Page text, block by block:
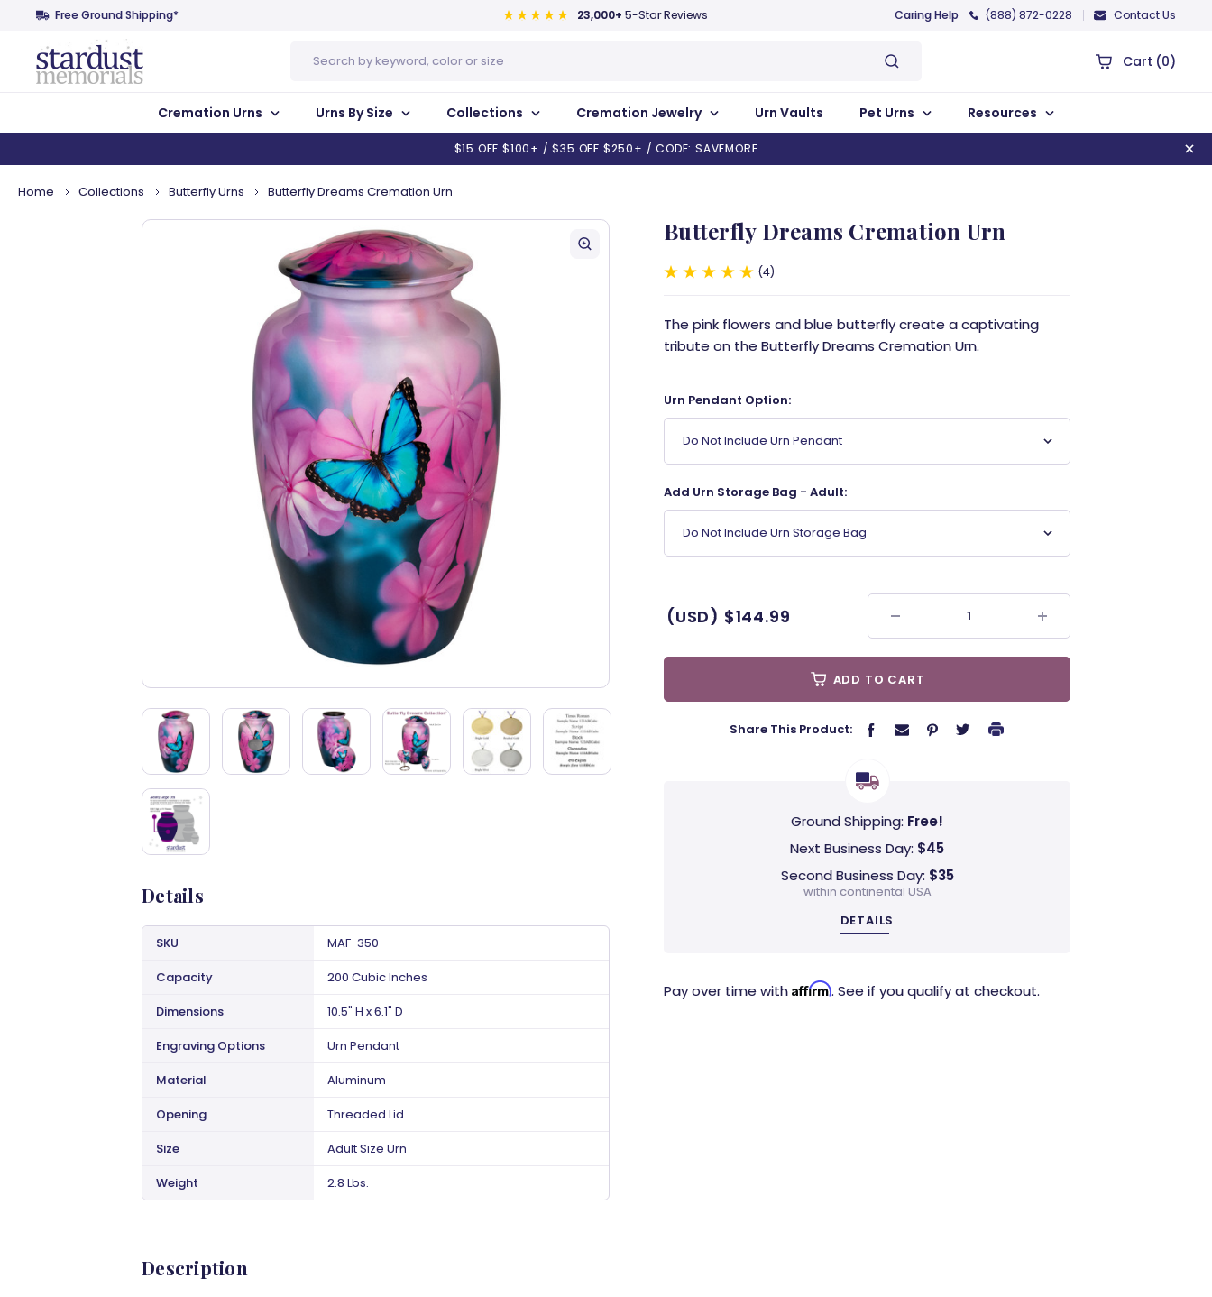
Free Ground Shipping* 23,000+ 5-Star Reviews Caring Help (888) 872-0228 Contact Us
Cart (0)
Cremation Urns Urns By Size Collections Cremation Jewelry Urn Vaults Pet Urns Resources
$15 OFF $100+ / $35 OFF $250+ / CODE: SAVEMORE
Home Collections Butterfly Urns Butterfly Dreams Cremation Urn
Butterfly Dreams Cremation Urn
4
The pink flowers and blue butterfly create a captivating
tribute on the Butterfly Dreams Cremation Urn.
Urn Pendant Option:
Do Not Include Urn Pendant
Add Urn Storage Bag - Adult:
Do Not Include Urn Storage Bag
(USD) $144.99
ADD TO CART
Share This Product:
Ground Shipping: Free!
Next Business Day: $45
Second Business Day: $35
within continental USA
DETAILS
Pay over time with Affirm. See if you qualify at checkout.
Details
SKU
MAF-350
Capacity
200 Cubic Inches
Dimensions
10.5" H x 6.1" D
Engraving Options
Urn Pendant
Material
Aluminum
Opening
Threaded Lid
Size
Adult Size Urn
Weight
2.8 Lbs.
Description